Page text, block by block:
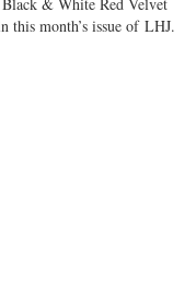
this month’s issue of LHJ.